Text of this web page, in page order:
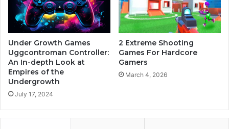
Under Growth Games
Uggcontroman Controller:
An In-depth Look at
Empires of the
Undergrowth
July 17, 2024
2 Extreme Shooting
Games For Hardcore
Gamers
March 4, 2026